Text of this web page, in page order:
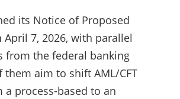
its Notice of Proposed
April 7, 2026, with parallel
from the federal banking
them aim to shift AML/CFT
process-based to an